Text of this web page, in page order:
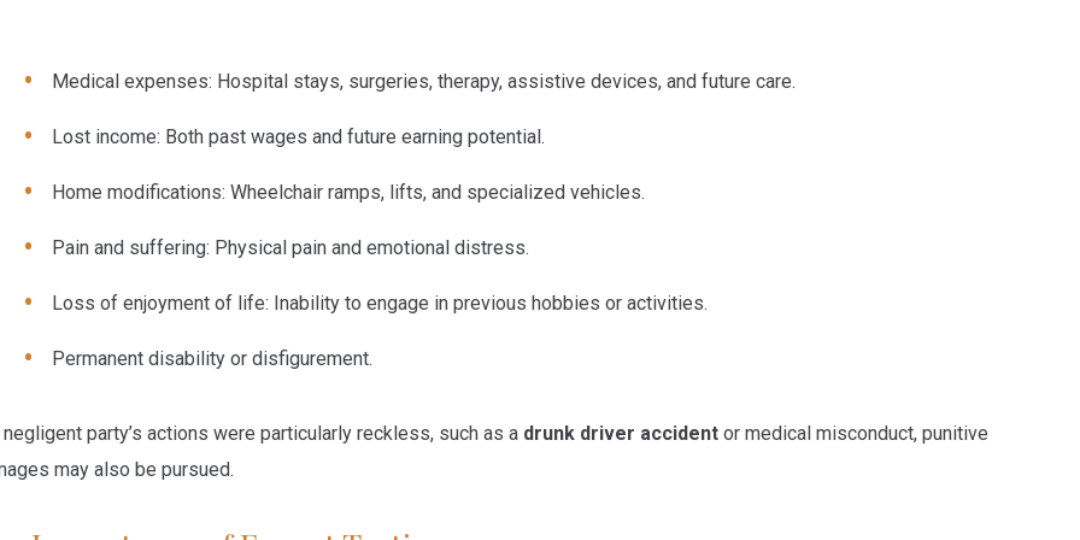
Medical expenses: Hospital stays, surgeries, therapy, assistive devices, and future care.
Lost income: Both past wages and future earning potential.
Home modifications: Wheelchair ramps, lifts, and specialized vehicles.
Pain and suffering: Physical pain and emotional distress.
Loss of enjoyment of life: Inability to engage in previous hobbies or activities.
Permanent disability or disfigurement.
party’s actions were particularly reckless, such as a drunk driver accidentor medical misconduct, punitive
may also be pursued.